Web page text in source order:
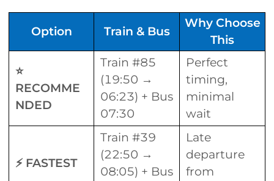
Option Train & Bus
Why Choose
This
⭐
RECOMME
NDED
Train #85
(19:50 →
06:23) + Bus
07:30
Perfect
timing,
minimal
wait
⚡ FASTEST
Train #39
(22:50 →
08:05) + Bus
Late
departure
from